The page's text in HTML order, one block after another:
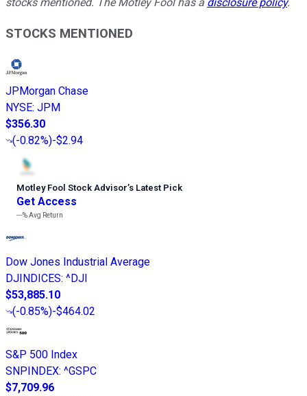
STOCKS MENTIONED
JPMorgan Chase
NYSE: JPM
$356.30
(-0.82%)-$2.94
Motley Fool Stock Advisor’s Latest Pick
Get Access
---%Avg Return
Dow Jones Industrial Average
DJINDICES: ^DJI
$53,885.10
(-0.85%)-$464.02
S&P 500 Index
SNPINDEX: ^GSPC
$7,709.96